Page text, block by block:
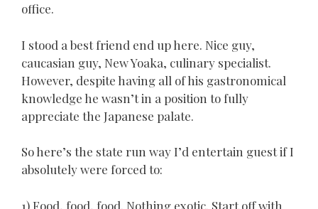
office.
I stood a best friend end up here. Nice guy,
caucasian guy, New Yoaka, culinary specialist.
However, despite having all of his gastronomical
knowledge he wasn’t in a position to fully
appreciate the Japanese palate.
So here’s the state run way I’d entertain guest if I
absolutely were forced to:
1) Food, food, food. Nothing exotic. Start off with